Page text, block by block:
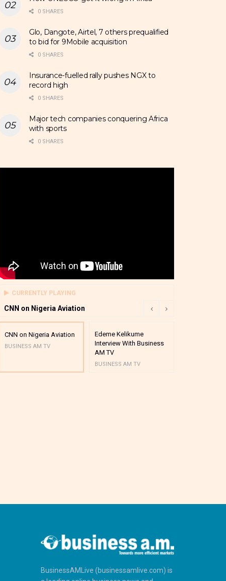
0 SHARES
Glo, Dangote, Airtel, 7 others prequalified
to bid for 9Mobile acquisition
0 SHARES
Insurance-fuelled rally pushes NGX to
record high
0 SHARES
Major tech companies conquering Africa
with sports
0 SHARES
CURRENTLY PLAYING
CNN on Nigeria Aviation
CNN on Nigeria Aviation
BUSINESS AM TV
Edeme Kelikume
Interview With Business
AM TV
BUSINESS AM TV
BusinessAMLive (businessamlive.com) is